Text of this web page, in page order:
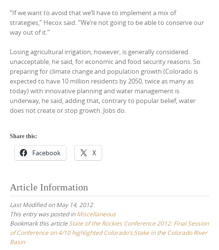
“If we want to avoid that we’ll have to implement a mix of
strategies,” Hecox said. “We’re not going to be able to conserve our
way out of it.”
Losing agricultural irrigation, however, is generally considered
unacceptable, he said, for economic and food security reasons. So
preparing for climate change and population growth (Colorado is
expected to have 10 million residents by 2050, twice as many as
today) with innovative planning and water management is
underway, he said, adding that, contrary to popular belief, water
does not create or stop growth. Jobs do.
Share this:
Facebook X
Article Information
Last Modified on May 14, 2012
This entry was posted inMiscellaneous
Bookmark this article State of the Rockies Conference 2012: Final Session
of Conference on 4/10 highlighted Colorado’s Stake in the Colorado River
Basin